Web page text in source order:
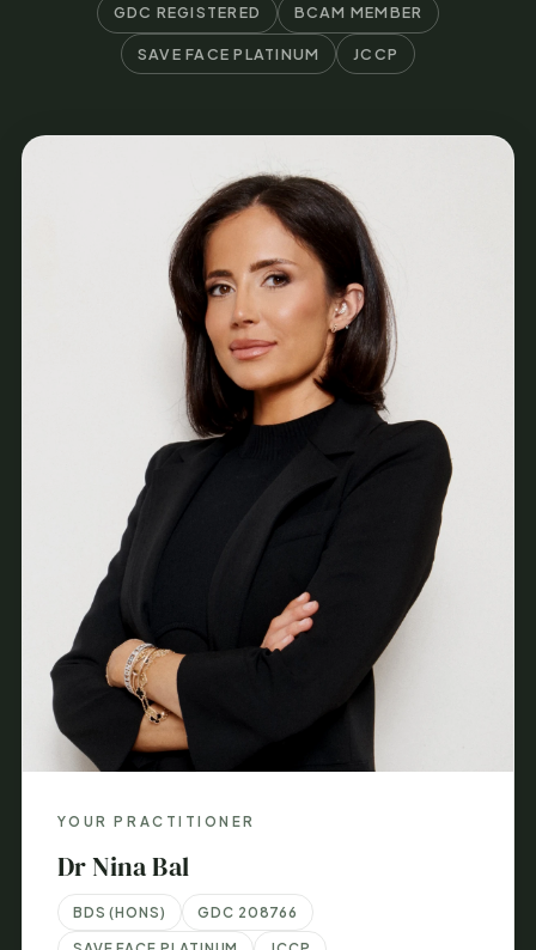
GDC REGISTERED BCAM MEMBER
SAVE FACE PLATINUM JCCP
YOUR PRACTITIONER
Dr Nina Bal
BDS (HONS) GDC 208766